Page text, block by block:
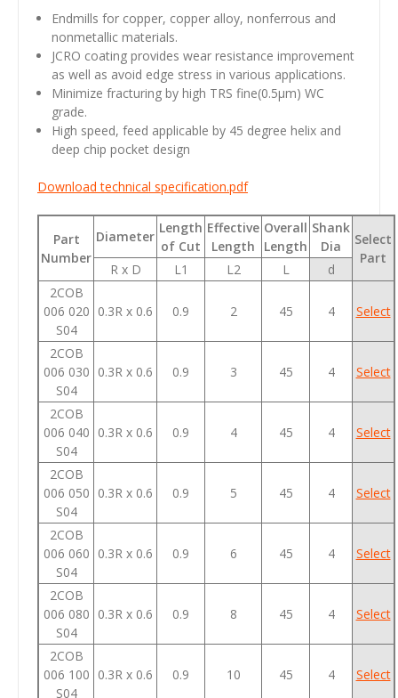
Endmills for copper, copper alloy, nonferrous and
nonmetallic materials.
JCRO coating provides wear resistance improvement
as well as avoid edge stress in various applications.
Minimize fracturing by high TRS fine(0.5μm) WC
grade.
High speed, feed applicable by 45 degree helix and
deep chip pocket design
Download technical specification.pdf
Part
Number
Diameter
Length
of Cut
Effective
Length
Overall
Length
Shank
Dia
Select
Part
R x D L1 L2 L
d
2COB
006 020
S04
0.3R x 0.6 0.9 2 45 4 Select
2COB
006 030
S04
0.3R x 0.6 0.9 3 45 4 Select
2COB
006 040
S04
0.3R x 0.6 0.9 4 45 4 Select
2COB
006 050
S04
0.3R x 0.6 0.9 5 45 4 Select
2COB
006 060
S04
0.3R x 0.6 0.9 6 45 4 Select
2COB
006 080
S04
0.3R x 0.6 0.9 8 45 4 Select
2COB
006 100
S04
0.3R x 0.6 0.9 10 45 4 Select